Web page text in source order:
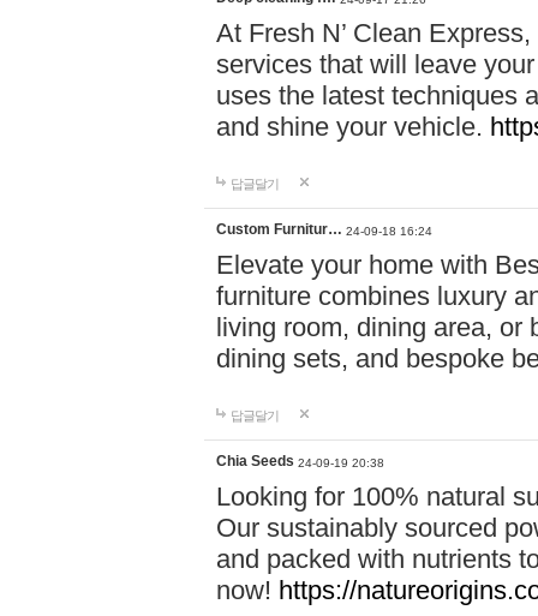
At Fresh N’ Clean
services that will leave
uses the latest techniques
and shine your vehicle.
답글달기
Custom Furnitur… 24-09-18 16:24
Elevate your home with
furniture combines luxury
living room, dining area, or
dining sets, and bespoke
답글달기
Chia Seeds 24-09-19 20:38
Looking for 100% natural
Our sustainably sourced
and packed with nutrients
now! https://